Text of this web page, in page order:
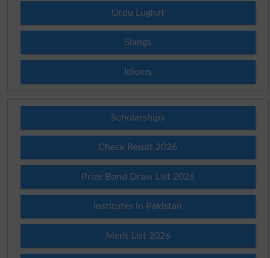
Urdu Lughat
Slangs
Idioms
Scholarships
Check Result 2026
Prize Bond Draw List 2026
Institutes in Pakistan
Merit List 2026